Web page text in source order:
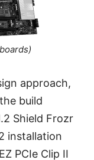
approach,
build
Shield Frozr
installation
PCIe Clip II